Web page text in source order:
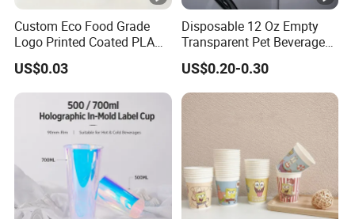
Custom Eco Food Grade
Logo Printed Coated PLA
Single Wall
8oz/10oz/12oz/16oz/22oz
Cold Drinking Disposable
Coffee Cup
US$0.03
Disposable 12 Oz Empty
Transparent Pet Beverage
Plastic Juice Bottle
Packaging Drink 350ml
US$0.20-0.30